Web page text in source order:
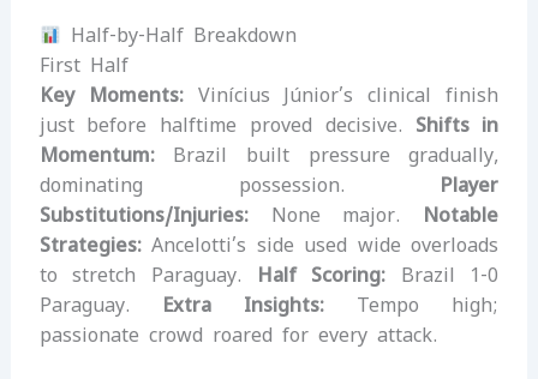
Half-by-Half Breakdown
First Half
Key Moments:Vinícius Júnior’s clinical finish
just before halftime proved decisive. Shifts in
Momentum:Brazil built pressure gradually,
dominating possession. Player
Substitutions/Injuries:None major. Notable
Strategies:Ancelotti’s side used wide overloads
to stretch Paraguay.
Half Scoring: Brazil 1-0
Paraguay.
Extra Insights: Tempo high;
passionate crowd roared for every attack.